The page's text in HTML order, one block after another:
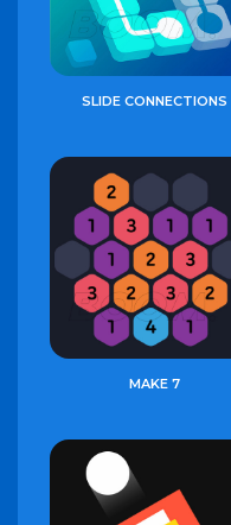
SLIDE CONNECTIONS
MAKE 7